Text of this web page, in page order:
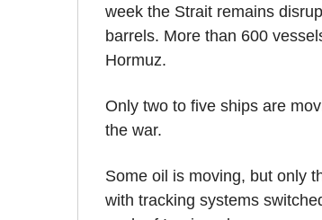
week the Strait remains
barrels. More than 600
Hormuz.
Only two to five ships are
the war.
Some oil is moving, but only
with tracking systems